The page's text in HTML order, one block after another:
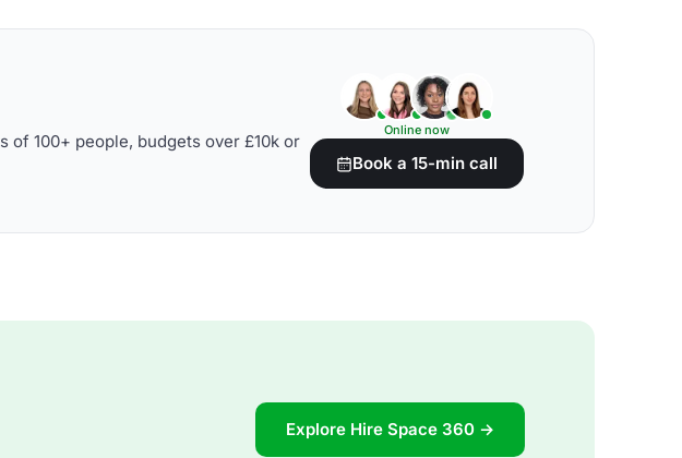
of 100+ people, budgets over £10k or
Online now
Book a 15-min call
Explore Hire Space 360 →